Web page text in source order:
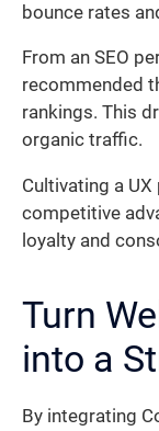
bounce rates
From an SEO
recommended
rankings. This
organic traffic.
Cultivating a
competitive
loyalty and
Turn
into a
By integrating